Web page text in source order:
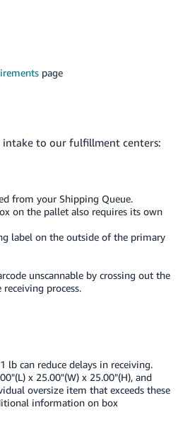
page
intake to our fulfillment centers:
from your Shipping Queue.
on the pallet also requires its own
label on the outside of the primary
unscannable by crossing out the
process.
lb can reduce delays in receiving.
x 25.00"(W) x 25.00"(H), and
oversize item that exceeds these
information on box